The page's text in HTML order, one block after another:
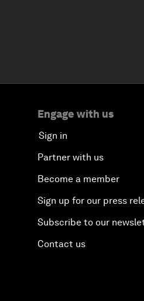
Engage with us
Sign in
Partner with us
Become a member
Sign up for our press
Subscribe to our
Contact us